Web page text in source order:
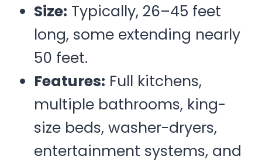
Size: Typically, 26–45 feet
long, some extending nearly
50 feet.
Features: Full kitchens,
multiple bathrooms, king-
size beds, washer-dryers,
entertainment systems, and